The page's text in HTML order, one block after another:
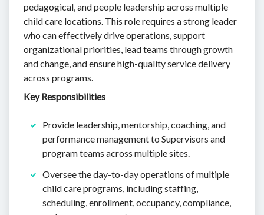
pedagogical, and people leadership across multiple
child care locations. This role requires a strong leader
who can effectively drive operations, support
organizational priorities, lead teams through growth
and change, and ensure high-quality service delivery
across programs.
Key Responsibilities
Provide leadership, mentorship, coaching, and
performance management to Supervisors and
program teams across multiple sites.
Oversee the day-to-day operations of multiple
child care programs, including staffing,
scheduling, enrollment, occupancy, compliance,